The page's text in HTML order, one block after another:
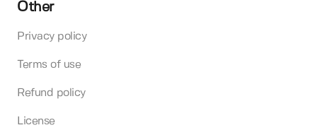
Other
Privacy policy
Terms of use
Refund policy
License